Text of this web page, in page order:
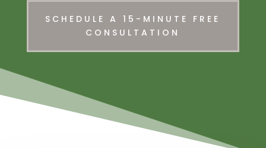
SCHEDULE A 15-MINUTE FREE
CONSULTATION